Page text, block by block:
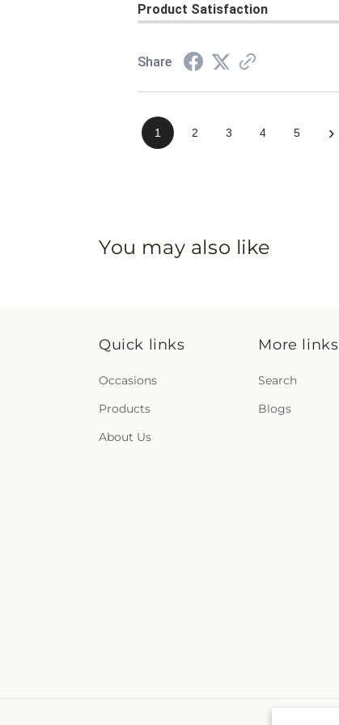
Product Satisfaction
Share
1 2 3 4 5 ›
You may also like
Quick links
Occasions
Products
About Us
More links
Search
Blogs